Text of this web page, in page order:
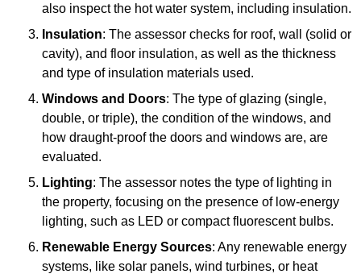
also inspect the hot water system, including insulation.
Insulation: The assessor checks for roof, wall (solid or
cavity), and floor insulation, as well as the thickness
and type of insulation materials used.
Windows and Doors: The type of glazing (single,
double, or triple), the condition of the windows, and
how draught-proof the doors and windows are, are
evaluated.
Lighting: The assessor notes the type of lighting in
the property, focusing on the presence of low-energy
lighting, such as LED or compact fluorescent bulbs.
Renewable Energy Sources: Any renewable energy
systems, like solar panels, wind turbines, or heat